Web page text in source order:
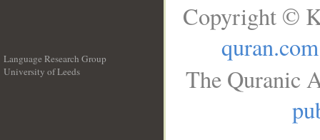
Language Research Group
University of Leeds
Copyright ©
quran.com
The Quranic